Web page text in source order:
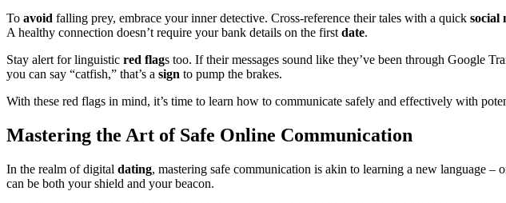
To avoid falling prey, embrace your inner detective. Cross-reference their tales with a quick social
A healthy connection doesn’t require your bank details on the firstdate.
Stay alert for linguistic red flags too. If their messages sound like they’ve been through Google
you can say “catfish,” that’s a sign to pump the brakes.
With these red flags in mind, it’s time to learn how to communicate safely and effectively with
Mastering the Art of Safe Online Communication
In the realm of digital dating, mastering safe communication is akin to learning a new language
can be both your shield and your beacon.